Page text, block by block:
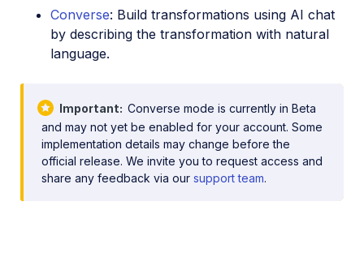
Converse: Build transformations using AI chat
by describing the transformation with natural
language.
Important
Converse mode is currently in Beta
and may not yet be enabled for your account. Some
implementation details may change before the
official release. We invite you to request access and
share any feedback via our support team.